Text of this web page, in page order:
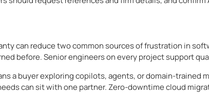
can reduce two common sources of frustration in
before. Senior engineers on every project support
a buyer exploring copilots, agents, or domain-trained
can sit with one partner. Zero-downtime cloud